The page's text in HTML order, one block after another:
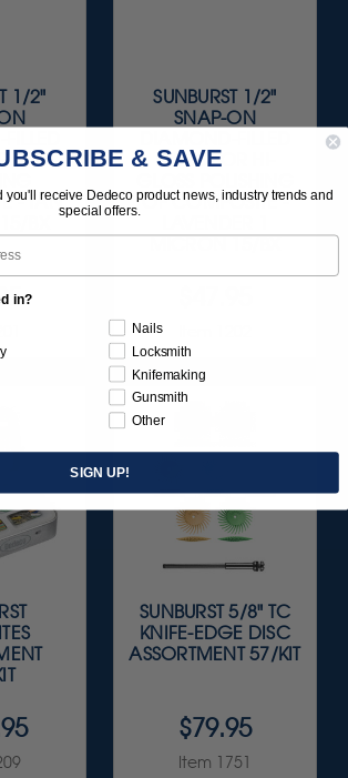
1/2"
PRE-
- TAN
SUNBURST 1/2"
SNAP-ON
DISCS FOR HI-
OF COMPOSITE -
SUNBURST 5/8" TC
KNIFE-EDGE DISC
ASSORTMENT 57/KIT
$79.95
Item 1751
& SAVE
you'll receive Dedeco product news, industry trends and
special offers.
in?
Nails
Locksmith
Knifemaking
Gunsmith
Other
SIGN UP!